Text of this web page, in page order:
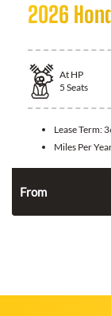
2026
At HP
5 Seats
Lease Term:
Miles Per
From